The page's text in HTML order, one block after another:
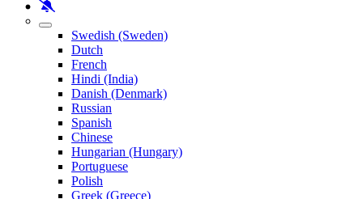
Swedish (Sweden)
Dutch
French
Hindi (India)
Danish (Denmark)
Russian
Spanish
Chinese
Hungarian (Hungary)
Portuguese
Polish
Greek (Greece)